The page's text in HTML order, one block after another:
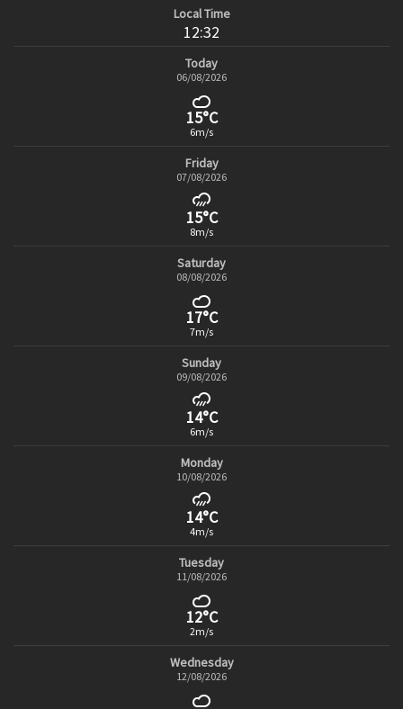
Local Time
12:32
Today
06/08/2026
15°C
6m/s
Friday
07/08/2026
15°C
8m/s
Saturday
08/08/2026
17°C
7m/s
Sunday
09/08/2026
14°C
6m/s
Monday
10/08/2026
14°C
4m/s
Tuesday
11/08/2026
12°C
2m/s
Wednesday
12/08/2026